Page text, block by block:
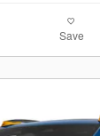
Save